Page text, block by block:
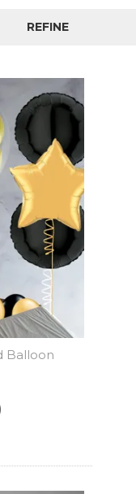
an eye-catching
from. You can also
message of your
REFINE
Balloon